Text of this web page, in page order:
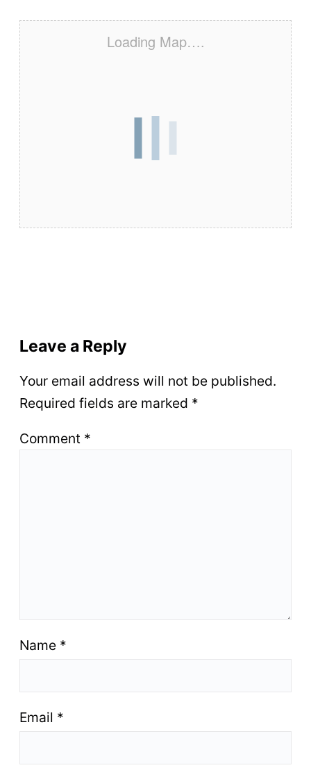
Loading Map….
Leave a Reply
Your email address will not be published.
Required fields are marked *
Comment *
Name *
Email *